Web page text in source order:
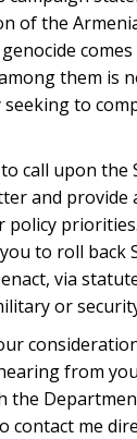
of the
them is
to
call upon the
and provide
policy
to roll back
via
or
from
the
contact me